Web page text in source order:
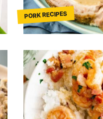
PORK RECIPES